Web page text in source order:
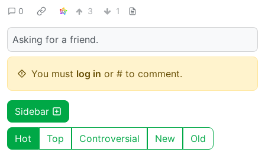
0 3 1
Asking for a friend.
You must log in or # to comment.
Sidebar
Hot Top Controversial New Old